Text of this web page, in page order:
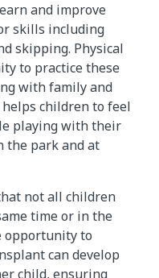
and improve
skills including
skipping. Physical
to practice these
with family and
children to feel
playing with their
the park and at
not all children
time or in the
opportunity to
can develop
child, ensuring